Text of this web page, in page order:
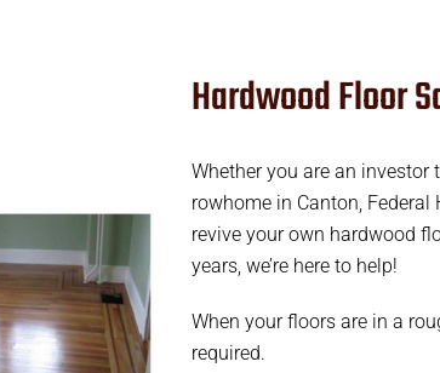
Hardwood Floor
Whether you are an
rowhome in Canton,
revive your own hardwood
years, we’re here to help!
When your floors are in a
required.